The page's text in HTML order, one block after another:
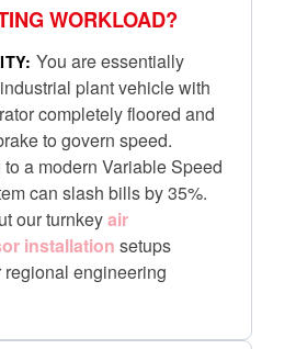
WORKLOAD?
You are essentially
plant vehicle with
completely floored and
to govern speed.
a modern Variable Speed
can slash bills by 35%.
our turnkeyair
installation setups
regional engineering